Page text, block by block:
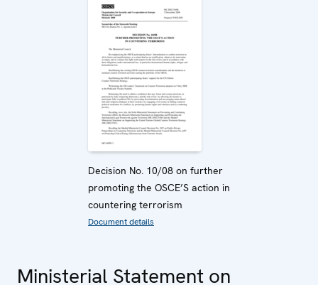
Decision No. 10/08 on further
promoting the OSCE’S action in
countering terrorism
Document details
Ministerial Statement on